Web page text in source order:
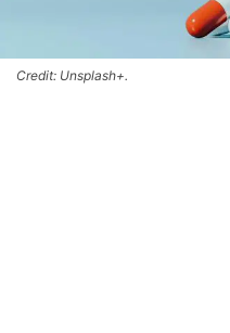
Credit: Unsplash+.